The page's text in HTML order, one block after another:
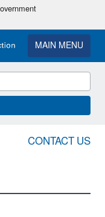
MAIN MENU
CONTACT US